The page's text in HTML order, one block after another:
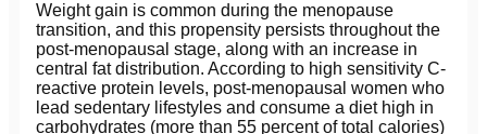
Weight gain is common during the menopause
transition, and this propensity persists throughout the
post-menopausal stage, along with an increase in
central fat distribution. According to high sensitivity C-
reactive protein levels, post-menopausal women who
lead sedentary lifestyles and consume a diet high in
carbohydrates (more than 55 percent of total calories)